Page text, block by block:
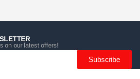
on our latest offers!
Subscribe